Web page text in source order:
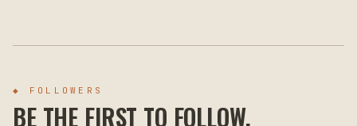
◆ FOLLOWERS
BE THE FIRST TO FOLLOW.